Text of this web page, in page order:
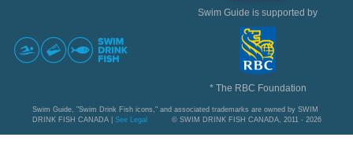
Swim Guide is supported by
* The RBC Foundation
Swim Guide, "Swim Drink Fish icons," and associated trademarks are owned by SWIM
DRINK FISH CANADA | See Legal © SWIM DRINK FISH CANADA, 2011 - 2026